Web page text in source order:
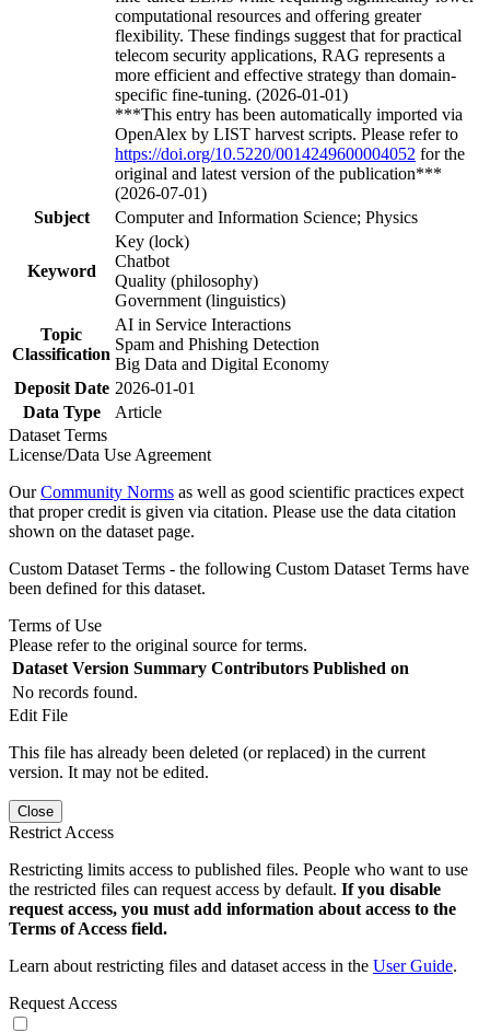
computational resources and offering greater
flexibility. These findings suggest that for practical
telecom security applications, RAG represents a
more efficient and effective strategy than domain-
specific fine-tuning. (2026-01-01)
***This entry has been automatically imported via
OpenAlex by LIST harvest scripts. Please refer to
https://doi.org/10.5220/0014249600004052 for the
original and latest version of the publication***
(2026-07-01)
Subject
Computer and Information Science; Physics
Keyword
Key (lock)
Chatbot
Quality (philosophy)
Government (linguistics)
Topic
Classification
AI in Service Interactions
Spam and Phishing Detection
Big Data and Digital Economy
Deposit Date 2026-01-01
Data Type
Article
Dataset Terms
License/Data Use Agreement
OurCommunity Norms as well as good scientific practices expect
that proper credit is given via citation. Please use the data citation
shown on the dataset page.
Custom Dataset Terms - the following Custom Dataset Terms have
been defined for this dataset.
Terms of Use
Please refer to the original source for terms.
Dataset Version Summary Contributors Published on
No records found.
Edit File
This file has already been deleted (or replaced) in the current
version. It may not be edited.
Close
Restrict Access
Restricting limits access to published files. People who want to use
the restricted files can request access by default. If you disable
request access, you must add information about access to the
Terms of Access field.
Learn about restricting files and dataset access in the User Guide.
Request Access